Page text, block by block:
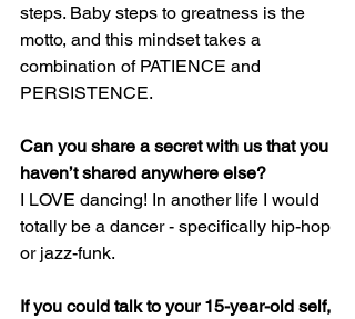
steps. Baby steps to greatness is the
motto, and this mindset takes a
combination of PATIENCE and
PERSISTENCE.
Can you share a secret with us that you
haven’t shared anywhere else?
I LOVE dancing! In another life I would
totally be a dancer - specifically hip-hop
or jazz-funk.
If you could talk to your 15-year-old self,